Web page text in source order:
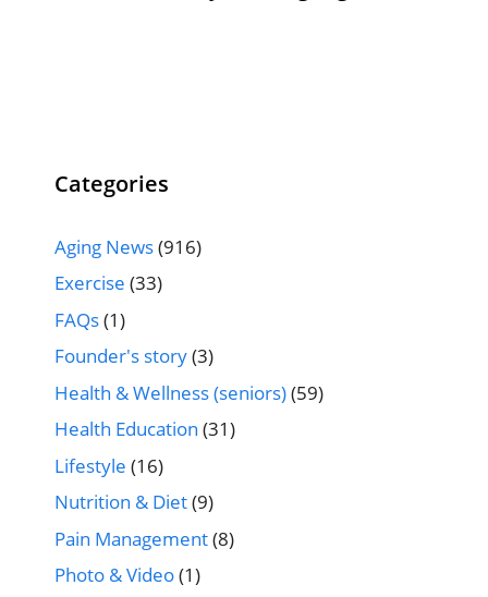
Categories
Aging News(916)
Exercise (33)
FAQs(1)
Founder's story(3)
Health & Wellness (seniors)(59)
Health Education (31)
Lifestyle (16)
Nutrition & Diet(9)
Pain Management(8)
Photo & Video(1)